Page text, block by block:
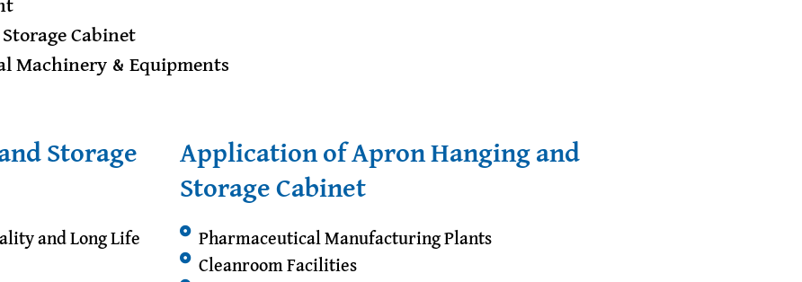
Cabinet
Machinery & Equipments
Storage
and Long Life
Application of Apron Hanging and
Storage Cabinet
Pharmaceutical Manufacturing Plants
Cleanroom Facilities